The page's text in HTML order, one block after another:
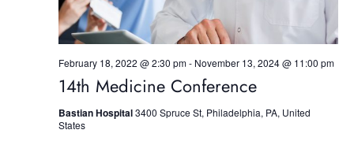
N
a
v
14th Medicine Conference
February 18, 2022 @ 2:30 pm- November 13, 2024 @ 11:00 pm
Bastian Hospital3400 Spruce St, Philadelphia, PA, United
States